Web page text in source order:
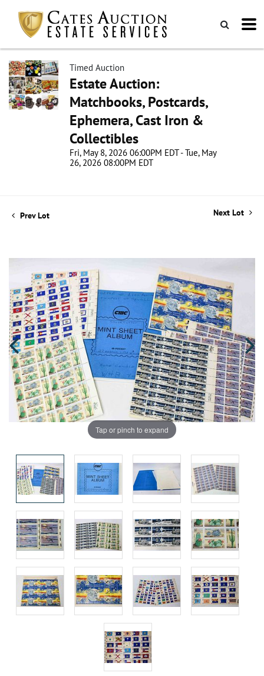
Timed Auction
Estate Auction:
Matchbooks, Postcards,
Ephemera, Cast Iron &
Collectibles
Fri, May 8, 2026 06:00PM EDT - Tue, May
26, 2026 08:00PM EDT
Prev Lot Next Lot
Tap or pinch to expand